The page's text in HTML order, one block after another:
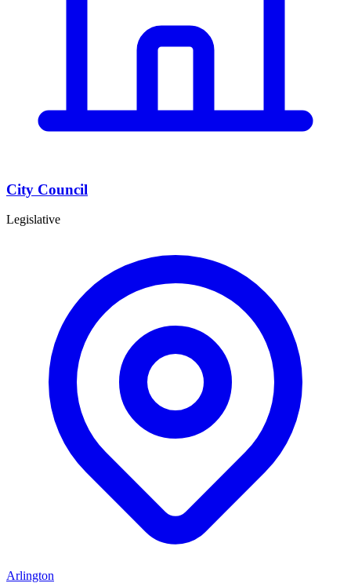
City Council
Legislative
Arlington